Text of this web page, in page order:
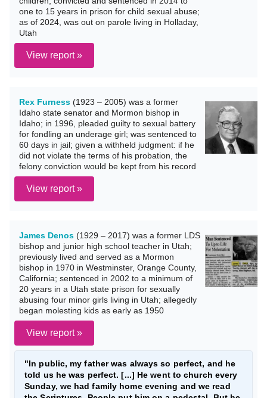
one to 15 years in prison for child sexual abuse;
as of 2024, was out on parole living in Holladay,
Utah
View report »
Rex Furness (1923 – 2005) was a former
Idaho state senator and Mormon bishop in
Idaho; in 1996, pleaded guilty to sexual battery
for fondling an underage girl; was sentenced to
60 days in jail; given a withheld judgment: if he
did not violate the terms of his probation, the
felony conviction would be kept from his record
View report »
James Denos (1929 – 2017) was a former LDS
bishop and junior high school teacher in Utah;
previously lived and served as a Mormon
bishop in 1970 in Westminster, Orange County,
California; sentenced in 2002 to a minimum of
20 years in a Utah state prison for sexually
abusing four minor girls living in Utah; allegedly
began molesting kids as early as 1950
View report »
"In public, my father was always so perfect, and he
told us he was perfect. [...] He went to church every
Sunday, we had family home evening and we read